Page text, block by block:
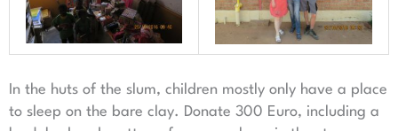
In the huts of the slum, children mostly only have a place
to sleep on the bare clay. Donate 300 Euro, including a